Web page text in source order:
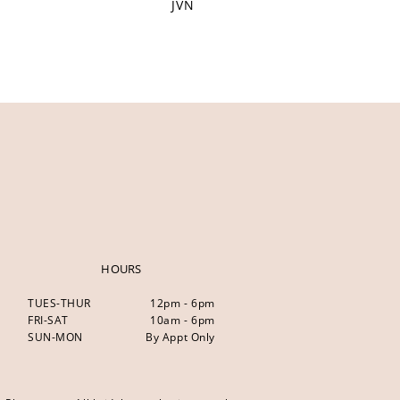
JVN
HOURS
TUES-THUR
12pm - 6pm
FRI-SAT
10am - 6pm
SUN-MON
By Appt Only